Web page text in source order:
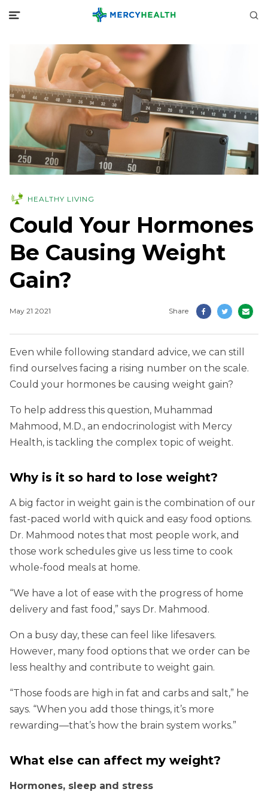
HEALTHY LIVING
Could Your Hormones
Be Causing Weight
Gain?
May 21 2021 Share
Even while following standard advice, we can still
find ourselves facing a rising number on the scale.
Could your hormones be causing weight gain?
To help address this question, Muhammad
Mahmood, M.D., an endocrinologist with Mercy
Health, is tackling the complex topic of weight.
Why is it so hard to lose weight?
A big factor in weight gain is the combination of our
fast-paced world with quick and easy food options.
Dr. Mahmood notes that most people work, and
those work schedules give us less time to cook
whole-food meals at home.
“We have a lot of ease with the progress of home
delivery and fast food,” says Dr. Mahmood.
On a busy day, these can feel like lifesavers.
However, many food options that we order can be
less healthy and contribute to weight gain.
“Those foods are high in fat and carbs and salt,” he
says. “When you add those things, it’s more
rewarding—that’s how the brain system works.”
What else can affect my weight?
Hormones, sleep and stress